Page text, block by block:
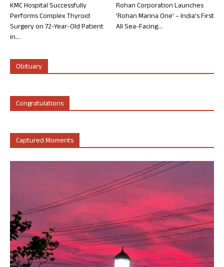
KMC Hospital Successfully
Performs Complex Thyroid
Surgery on 72-Year-Old Patient
in...
Rohan Corporation Launches
‘Rohan Marina One’ – India’s First
All Sea-Facing...
Obituary
Congratulations
Captured Moments